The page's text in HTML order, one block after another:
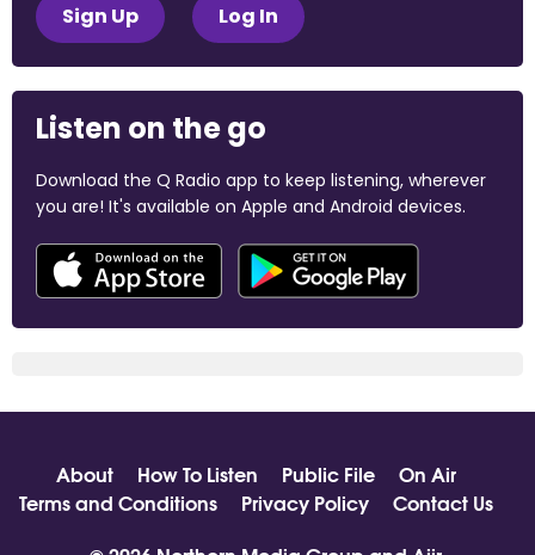
Sign Up Log In
Listen on the go
Download the Q Radio app to keep listening, wherever
you are! It's available on Apple and Android devices.
About How To Listen Public File
On Air
Terms and Conditions
Privacy Policy
Contact Us